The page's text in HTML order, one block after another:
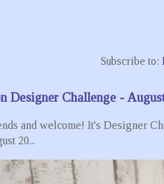
Subscribe to:
Designer Challenge -
and welcome! It's Designer
20...